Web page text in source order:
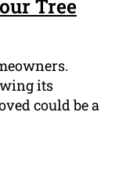
Tree
its
could be a